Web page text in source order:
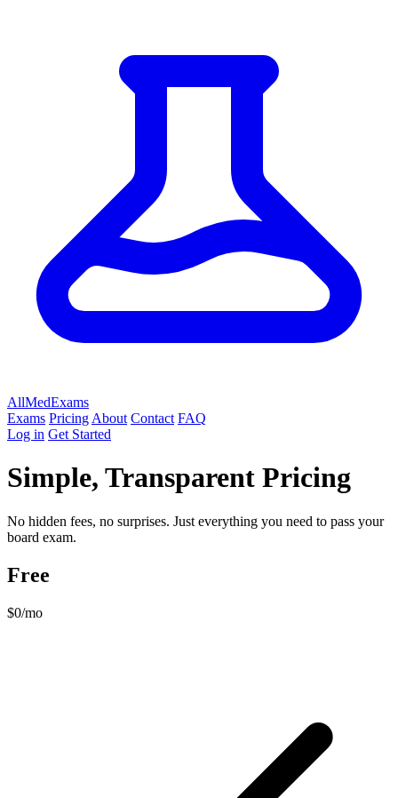
AllMedExams
Exams Pricing About Contact FAQ
Log in Get Started
Simple, Transparent Pricing
No hidden fees, no surprises. Just everything you need to pass your
board exam.
Free
$0/mo